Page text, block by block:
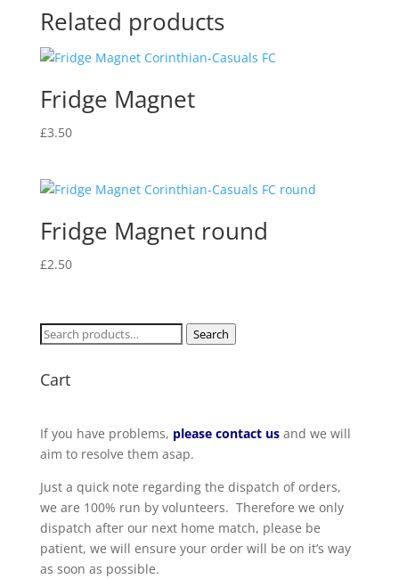
Related products
Fridge Magnet
£3.50
Fridge Magnet round
£2.50
Search
Search
Cart
If you have problems, please contact us and we will
aim to resolve them asap.
Just a quick note regarding the dispatch of orders,
we are 100% run by volunteers. Therefore we only
dispatch after our next home match, please be
patient, we will ensure your order will be on it’s way
as soon as possible.